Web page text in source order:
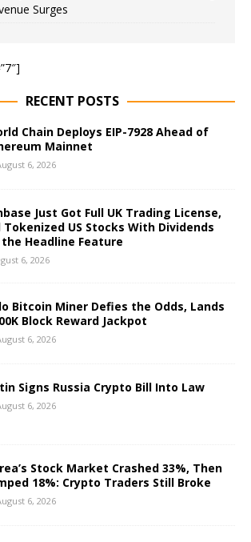
Surges
RECENT POSTS
Chain Deploys EIP-7928 Ahead of
Mainnet
6, 2026
Just Got Full UK Trading License,
Tokenized US Stocks With Dividends
Headline Feature
6, 2026
Bitcoin Miner Defies the Odds, Lands
Block Reward Jackpot
6, 2026
Signs Russia Crypto Bill Into Law
6, 2026
Stock Market Crashed 33%, Then
18%: Crypto Traders Still Broke
6, 2026